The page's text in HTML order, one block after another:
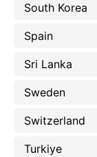
South Korea
Spain
Sri Lanka
Sweden
Switzerland
Turkiye